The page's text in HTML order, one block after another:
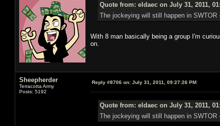
Quote from: eldaec on July 31, 2011,
The jockeying will still happen in
With 8 man basically being a group I'm
on.
Sheepherder
Terracotta Army
Posts: 5192
Reply #8706 on: July 31, 2011, 09:27:26 PM
Quote from: eldaec on July 31, 2011,
The jockeying will still happen in